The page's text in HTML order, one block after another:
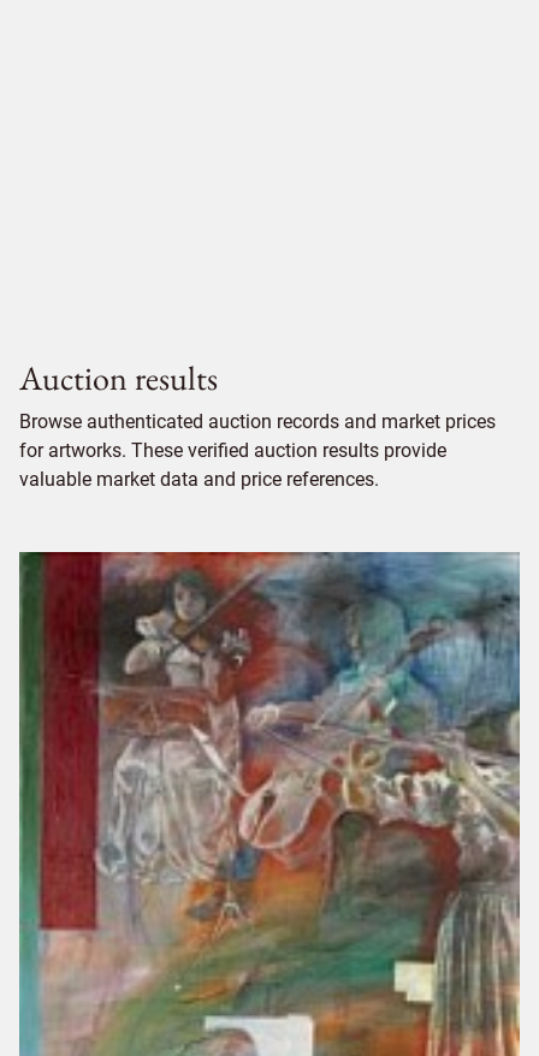
Auction results
Browse authenticated auction records and market prices
for artworks. These verified auction results provide
valuable market data and price references.